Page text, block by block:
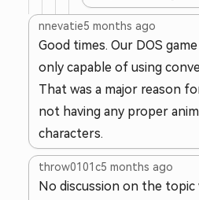
nnevatie5 months ago
Good times. Our DOS
only capable of using
That was a major reason
not having any proper
characters.
throw0101c5 months ago
No discussion on the